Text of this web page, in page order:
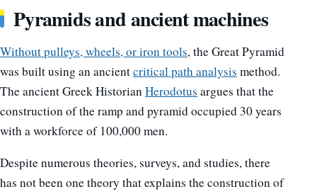
Pyramids and ancient machines
Without pulleys, wheels, or iron tools, the Great Pyramid
was built using an ancientcritical path analysis method.
The ancient Greek HistorianHerodotus argues that the
construction of the ramp and pyramid occupied 30 years
with a workforce of 100,000 men.
Despite numerous theories, surveys, and studies, there
has not been one theory that explains the construction of